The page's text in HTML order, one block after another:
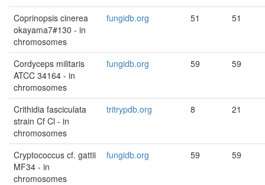
Coprinopsis cinerea
okayama7#130 - in
chromosomes
fungidb.org 51 51
Cordyceps militaris
ATCC 34164 - in
chromosomes
fungidb.org 59 59
Crithidia fasciculata
strain Cf Cl - in
chromosomes
tritrypdb.org 8 21
Cryptococcus cf. gattii
MF34 - in
chromosomes
fungidb.org 59 59